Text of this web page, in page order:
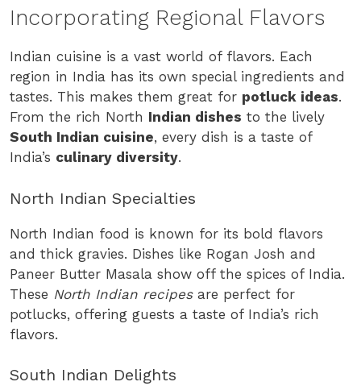
Incorporating Regional Flavors
Indian cuisine is a vast world of flavors. Each
region in India has its own special ingredients and
tastes. This makes them great for potluck ideas.
From the rich North Indian dishes to the lively
South Indian cuisine, every dish is a taste of
India’s culinary diversity.
North Indian Specialties
North Indian food is known for its bold flavors
and thick gravies. Dishes like Rogan Josh and
Paneer Butter Masala show off the spices of India.
These North Indian recipesare perfect for
potlucks, offering guests a taste of India’s rich
flavors.
South Indian Delights